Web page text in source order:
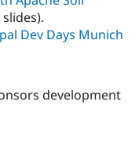
Dev Days Munich
development